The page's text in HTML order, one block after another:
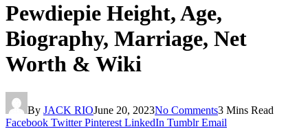
Pewdiepie Height, Age,
Biography, Marriage, Net
Worth & Wiki
By JACK RIOJune 20, 2023No Comments3 Mins Read
Facebook Twitter Pinterest LinkedIn Tumblr Email